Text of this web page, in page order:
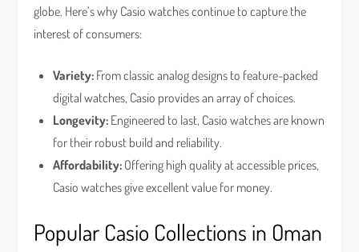
globe. Here’s why Casio watches continue to capture the
interest of consumers:
Variety: From classic analog designs to feature-packed
digital watches, Casio provides an array of choices.
Longevity: Engineered to last, Casio watches are known
for their robust build and reliability.
Affordability: Offering high quality at accessible prices,
Casio watches give excellent value for money.
Popular Casio Collections in Oman